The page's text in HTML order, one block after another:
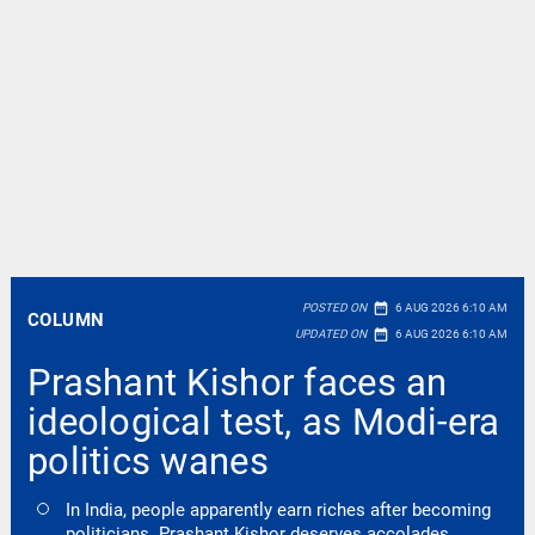
COLUMN
POSTED ON date_range 6 AUG 2026 6:10 AM
UPDATED ON date_range 6 AUG 2026 6:10 AM
Prashant Kishor faces an
ideological test, as Modi-era
politics wanes
In India, people apparently earn riches after becoming